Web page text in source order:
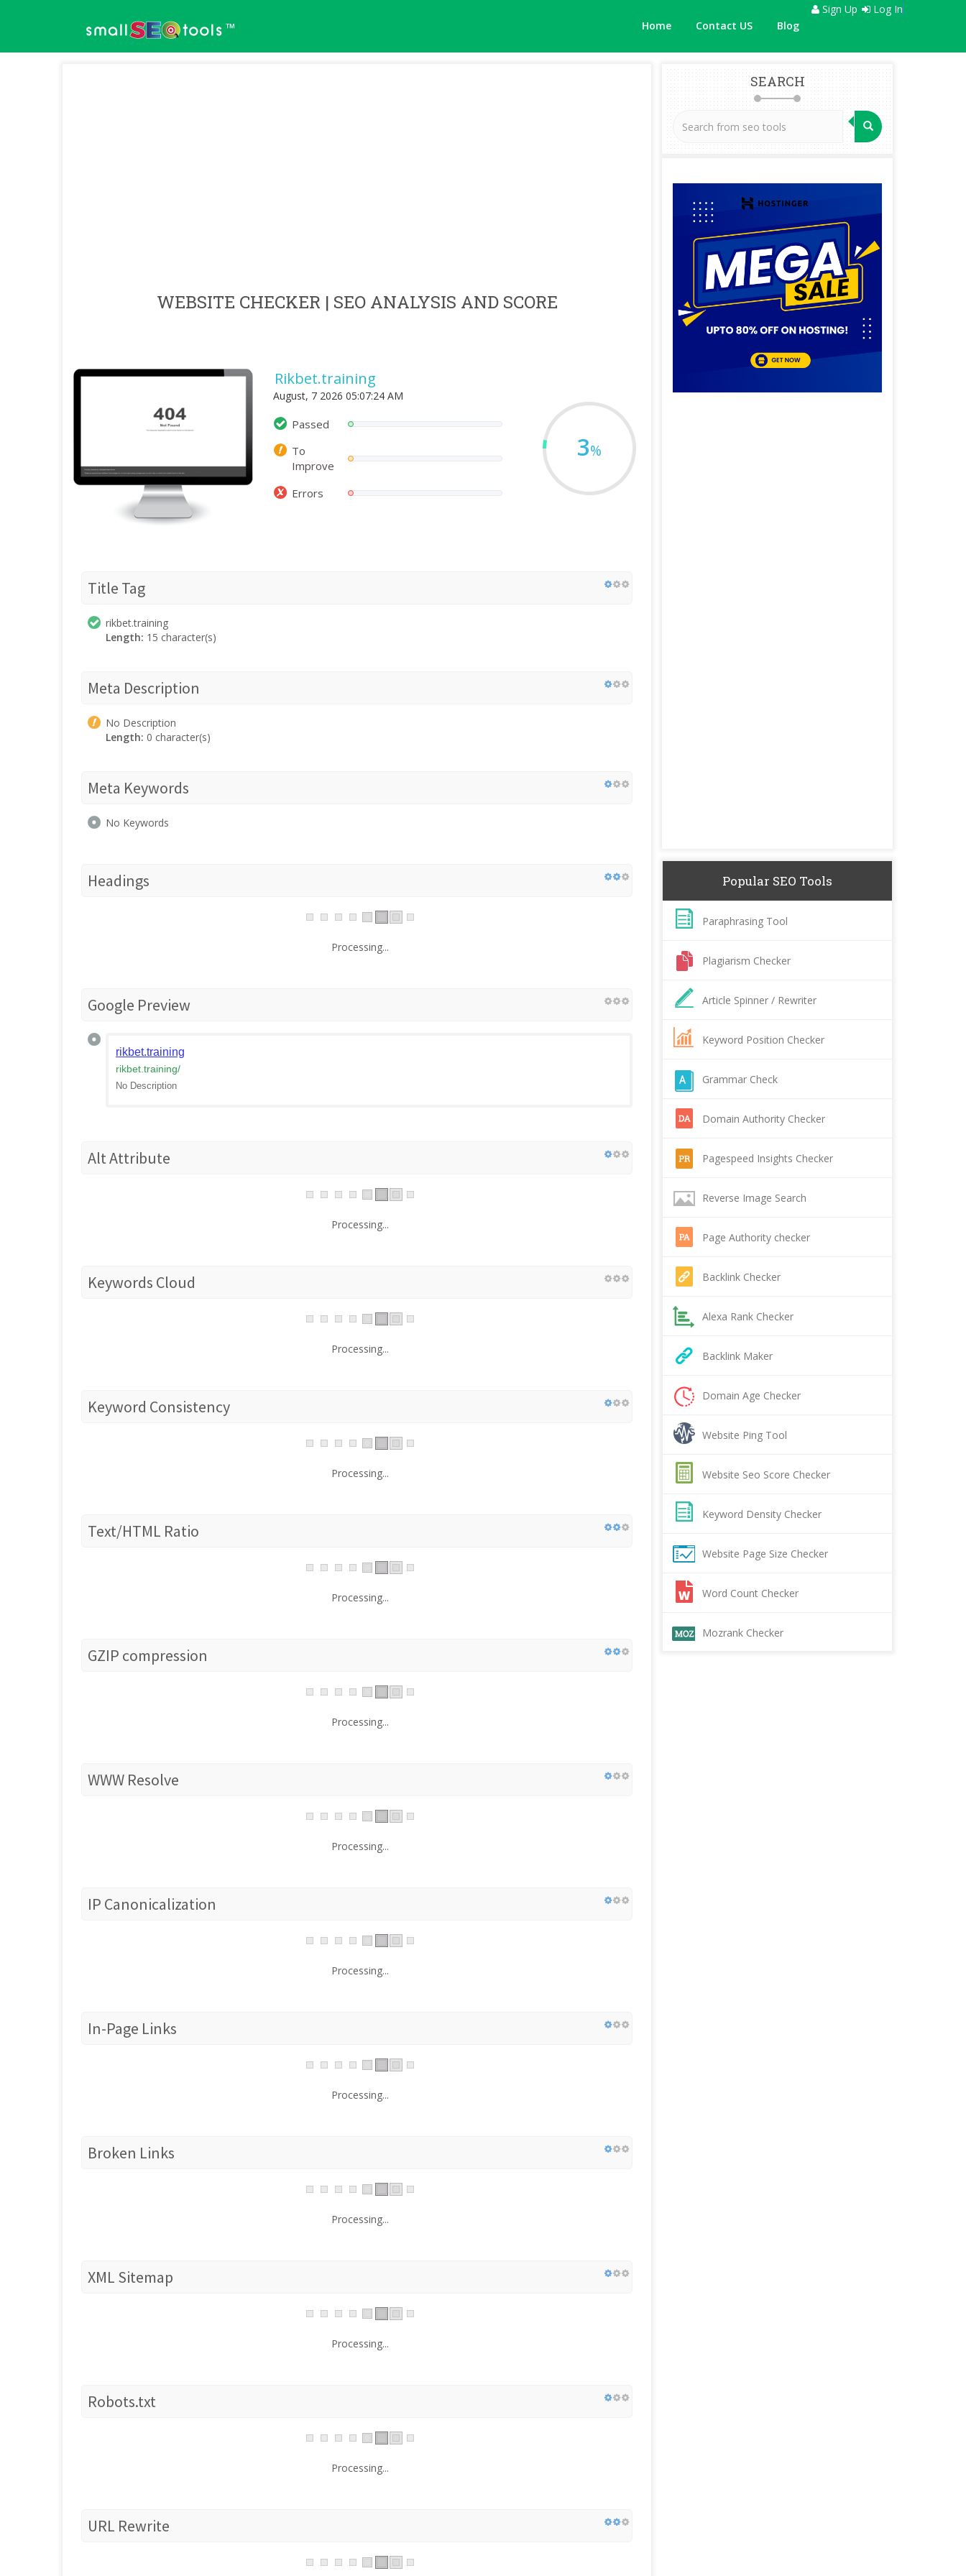
™ Home Contact US Blog
Sign Up Log In
WEBSITE CHECKER | SEO ANALYSIS AND SCORE
Rikbet.training
August, 7 2026 05:07:24 AM
Passed
To
Improve
Errors
3%
Title Tag
rikbet.training
Length: 15 character(s)
Meta Description
No Description
Length: 0 character(s)
Meta Keywords
No Keywords
Headings
Processing...
Google Preview
rikbet.training
rikbet.training/
No Description
Alt Attribute
Processing...
Keywords Cloud
Processing...
Keyword Consistency
Processing...
Text/HTML Ratio
Processing...
GZIP compression
Processing...
WWW Resolve
Processing...
IP Canonicalization
Processing...
In-Page Links
Processing...
Broken Links
Processing...
XML Sitemap
Processing...
Robots.txt
Processing...
URL Rewrite
SEARCH
Popular SEO Tools
Paraphrasing Tool
Plagiarism Checker
Article Spinner / Rewriter
Keyword Position Checker
Grammar Check
Domain Authority Checker
Pagespeed Insights Checker
Reverse Image Search
Page Authority checker
Backlink Checker
Alexa Rank Checker
Backlink Maker
Domain Age Checker
Website Ping Tool
Website Seo Score Checker
Keyword Density Checker
Website Page Size Checker
Word Count Checker
Mozrank Checker